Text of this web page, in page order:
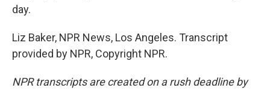
day.
Liz Baker, NPR News, Los Angeles. Transcript
provided by NPR, Copyright NPR.
NPR transcripts are created on a rush deadline by